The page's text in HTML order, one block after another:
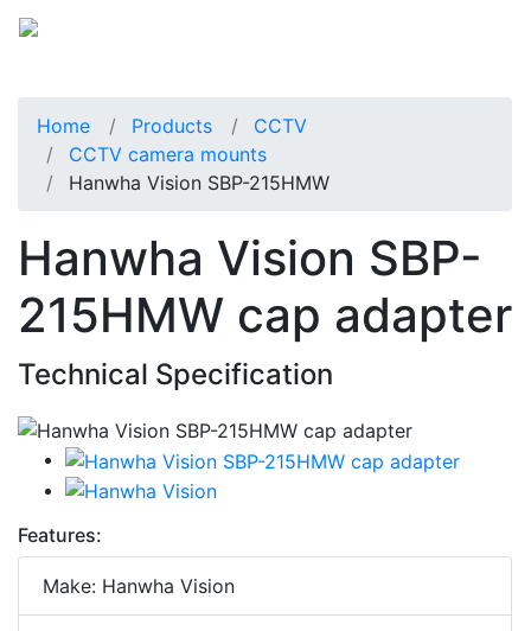
Home Products
CCTV
CCTV camera mounts
Hanwha Vision SBP-215HMW
Hanwha Vision SBP-
215HMW cap adapter
Technical Specification
Features:
Make: Hanwha Vision